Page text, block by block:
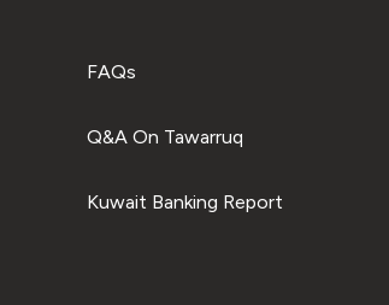
FAQs
Q&A On Tawarruq
Kuwait Banking Report